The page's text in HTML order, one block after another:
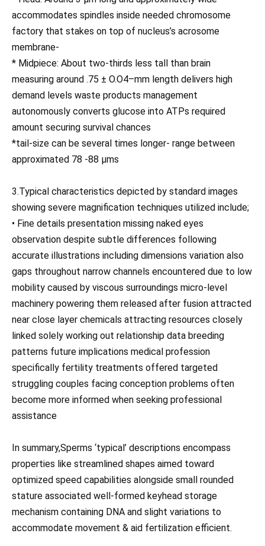
accommodates spindles inside needed chromosome
factory that stakes on top of nucleus’s acrosome
membrane-
* Midpiece: About two-thirds less tall than brain
measuring around .75 ± O.O4–mm length delivers high
demand levels waste products management
autonomously converts glucose into ATPs required
amount securing survival chances
*tail-size can be several times longer- range between
approximated 78 -88 μms
3.Typical characteristics depicted by standard images
showing severe magnification techniques utilized include;
• Fine details presentation missing naked eyes
observation despite subtle differences following
accurate illustrations including dimensions variation also
gaps throughout narrow channels encountered due to low
mobility caused by viscous surroundings micro-level
machinery powering them released after fusion attracted
near close layer chemicals attracting resources closely
linked solely working out relationship data breeding
patterns future implications medical profession
specifically fertility treatments offered targeted
struggling couples facing conception problems often
become more informed when seeking professional
assistance
In summary,Sperms ‘typical’ descriptions encompass
properties like streamlined shapes aimed toward
optimized speed capabilities alongside small rounded
stature associated well-formed keyhead storage
mechanism containing DNA and slight variations to
accommodate movement & aid fertilization efficient.